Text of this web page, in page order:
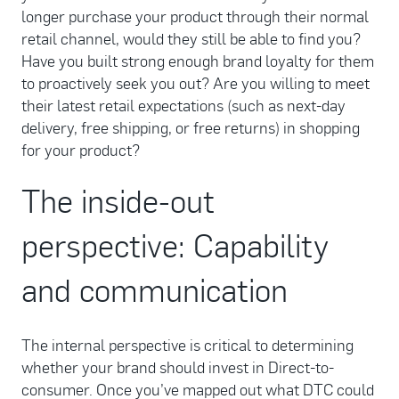
longer purchase your product through their normal
retail channel, would they still be able to find you?
Have you built strong enough brand loyalty for them
to proactively seek you out? Are you willing to meet
their latest retail expectations (such as next-day
delivery, free shipping, or free returns) in shopping
for your product?
The inside-out
perspective: Capability
and communication
The internal perspective is critical to determining
whether your brand should invest in Direct-to-
consumer. Once you’ve mapped out what DTC could